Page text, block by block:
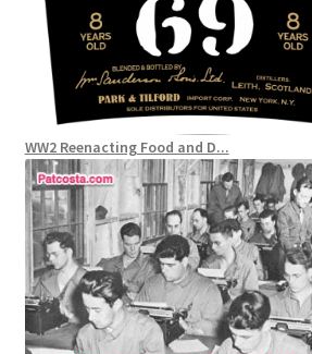
WW2 Reenacting Food and D...